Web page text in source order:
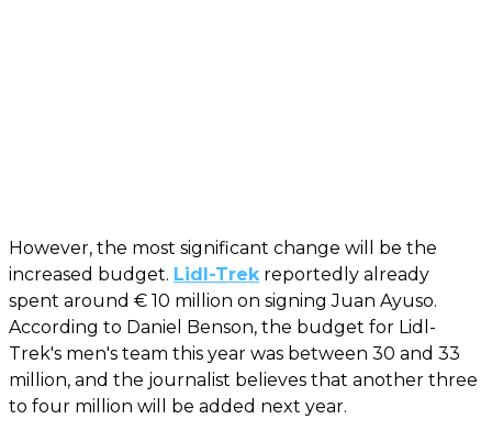
However, the most significant change will be the
increased budget. Lidl-Trekreportedly already
spent around € 10 million on signing Juan Ayuso.
According to Daniel Benson, the budget for Lidl-
Trek's men's team this year was between 30 and 33
million, and the journalist believes that another three
to four million will be added next year.